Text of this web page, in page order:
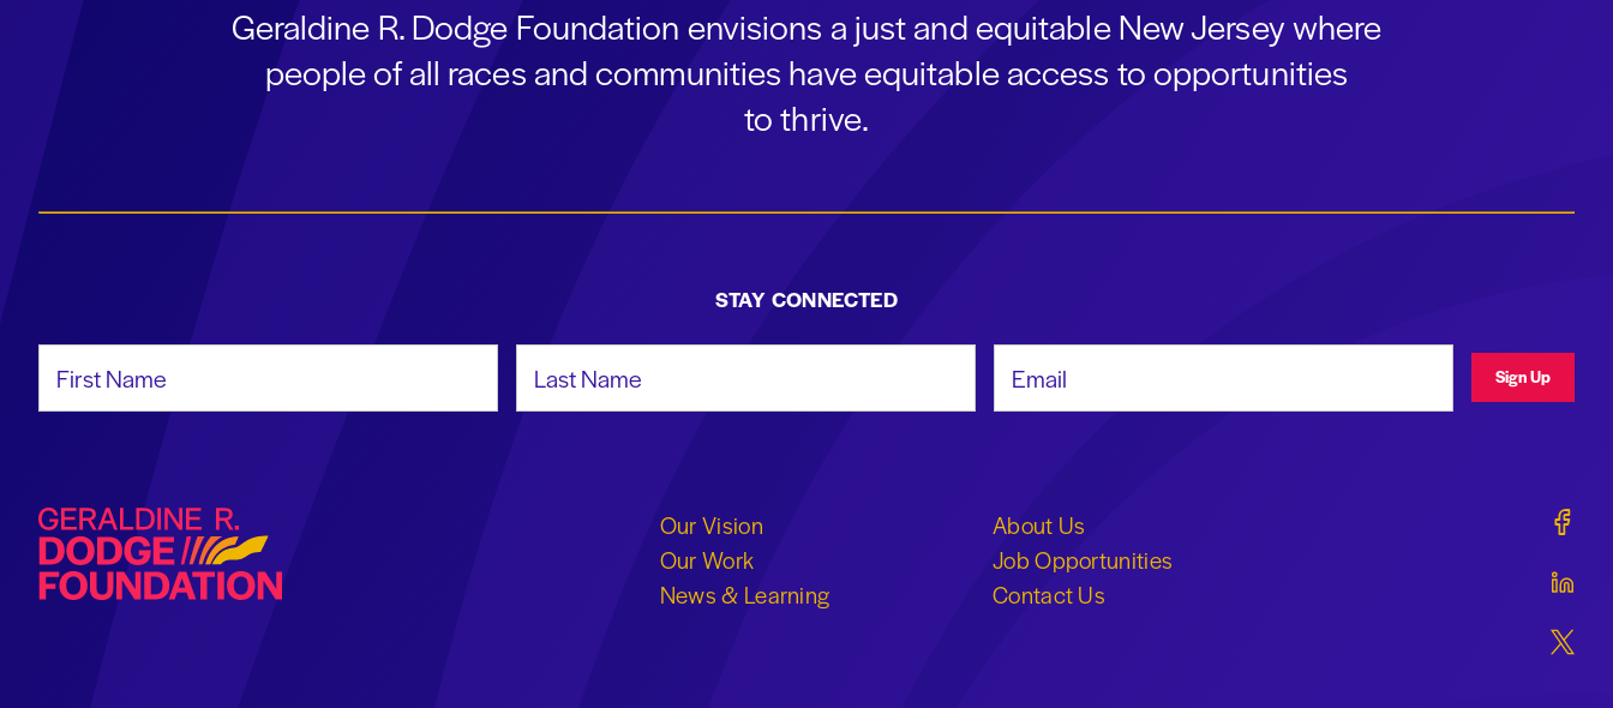
Geraldine R. Dodge Foundation envisions a just and equitable New Jersey where
people of all races and communities have equitable access to opportunities
to thrive.
STAY CONNECTED
Sign Up
Geraldine R. Dodge Foundation
Our Vision
Our Work
News & Learning
About Us
Job Opportunities
Contact Us